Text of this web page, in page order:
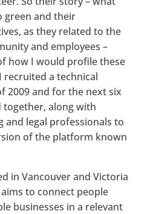
green and their
as they related to the
and employees –
how I would profile these
recruited a technical
2009 and for the next six
along with
and legal professionals to
of the platform known
in Vancouver and Victoria
to connect people
businesses in a relevant